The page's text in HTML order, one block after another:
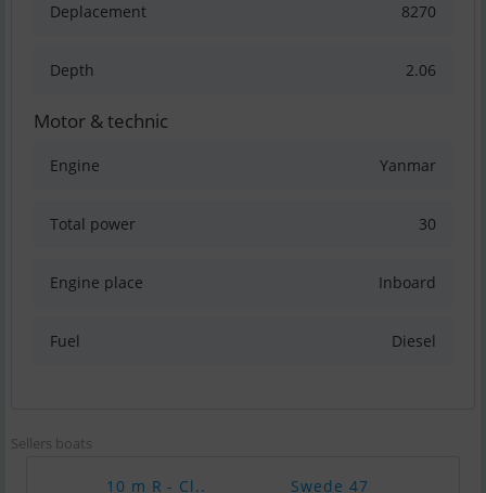
Deplacement 8270
Depth 2.06
Motor & technic
Engine Yanmar
Total power 30
Engine place Inboard
Fuel Diesel
Sellers boats
10 m R - Cl.. Swede 47